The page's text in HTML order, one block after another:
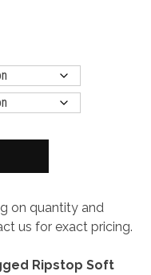
on quantity and
us for exact pricing.
Ripstop Soft